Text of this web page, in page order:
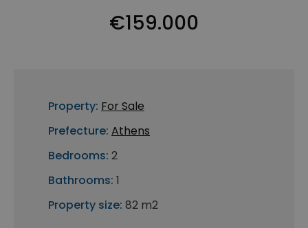
€159.000
Property: For Sale
Prefecture: Athens
Bedrooms: 2
Bathrooms: 1
Property size: 82 m2